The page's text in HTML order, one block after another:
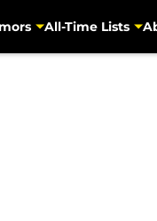
All-Time Lists